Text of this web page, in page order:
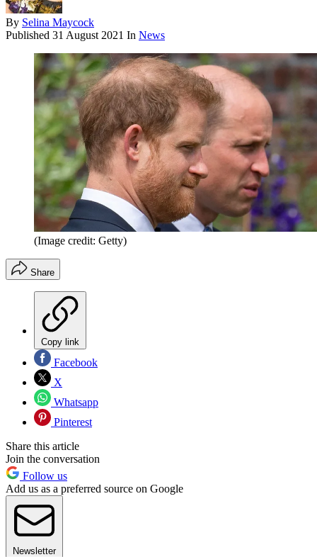
By Selina Maycock
Published 31 August 2021 In News
(Image credit: Getty)
Share
Copy link
Facebook
X
Whatsapp
Pinterest
Share this article
Join the conversation
Follow us
Add us as a preferred source on Google
Newsletter